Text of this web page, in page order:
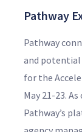
Pathway
Pathway
and
for the
May 21-23.
Pathway’s